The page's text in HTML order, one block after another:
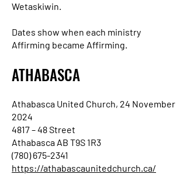
Wetaskiwin.
Dates show when each ministry
Affirming became Affirming.
ATHABASCA
Athabasca United Church, 24 November
2024
4817 – 48 Street
Athabasca AB T9S 1R3
(780) 675-2341
https://athabascaunitedchurch.ca/